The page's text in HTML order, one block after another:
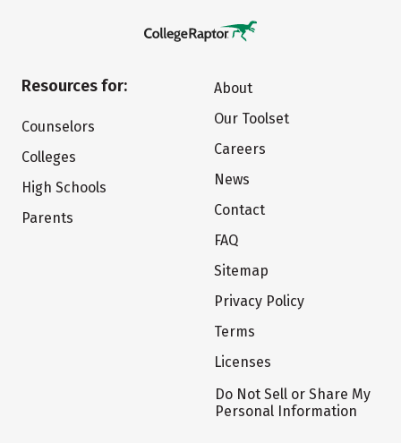
Resources for:
Counselors
Colleges
High Schools
Parents
About
Our Toolset
Careers
News
Contact
FAQ
Sitemap
Privacy Policy
Terms
Licenses
Do Not Sell or Share My
Personal Information